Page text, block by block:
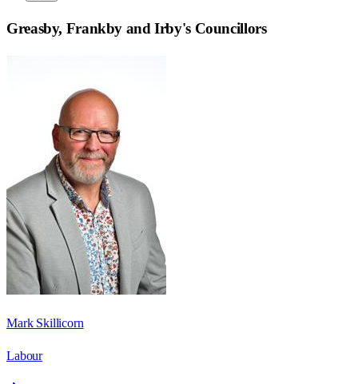
Greasby, Frankby and Irby's Councillors
Mark Skillicorn
Labour